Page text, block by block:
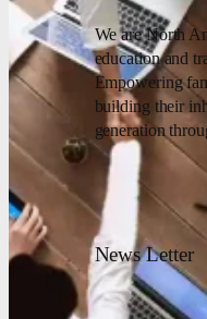
We are North
education and
Empowering
building their
generation
News Letter